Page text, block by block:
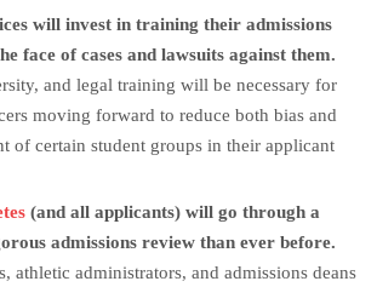
will invest in training their admissions
face of cases and lawsuits against them.
and legal training will be necessary for
moving forward to reduce both bias and
of certain student groups in their applicant
(and all applicants) will go through a
admissions review than ever before.
athletic administrators, and admissions deans